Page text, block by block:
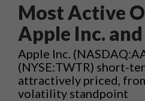
Most Active
Apple Inc.
Apple Inc.
(NYSE:TWTR) short-
attractively priced,
volatility standpoint